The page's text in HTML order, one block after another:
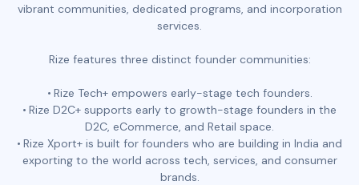
vibrant communities, dedicated programs, and incorporation
services.
Rize features three distinct founder communities:
Rize Tech+ empowers early-stage tech founders.
Rize D2C+ supports early to growth-stage founders in the
D2C, eCommerce, and Retail space.
Rize Xport+ is built for founders who are building in India and
exporting to the world across tech, services, and consumer
brands.